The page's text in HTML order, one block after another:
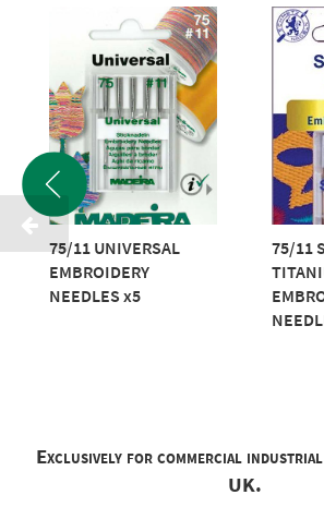
75/11 UNIVERSAL
EMBROIDERY
NEEDLES x5
75/11
Exclusively for commercial
UK.